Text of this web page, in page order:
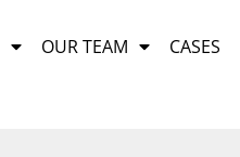
OUR TEAM CASES